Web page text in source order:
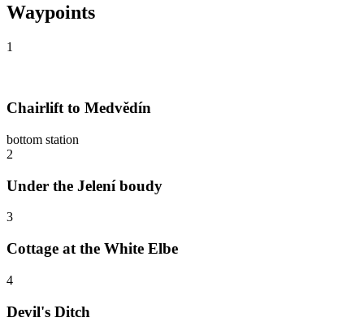
Waypoints
1
Chairlift to Medvědín
bottom station
2
Under the Jelení boudy
3
Cottage at the White Elbe
4
Devil's Ditch